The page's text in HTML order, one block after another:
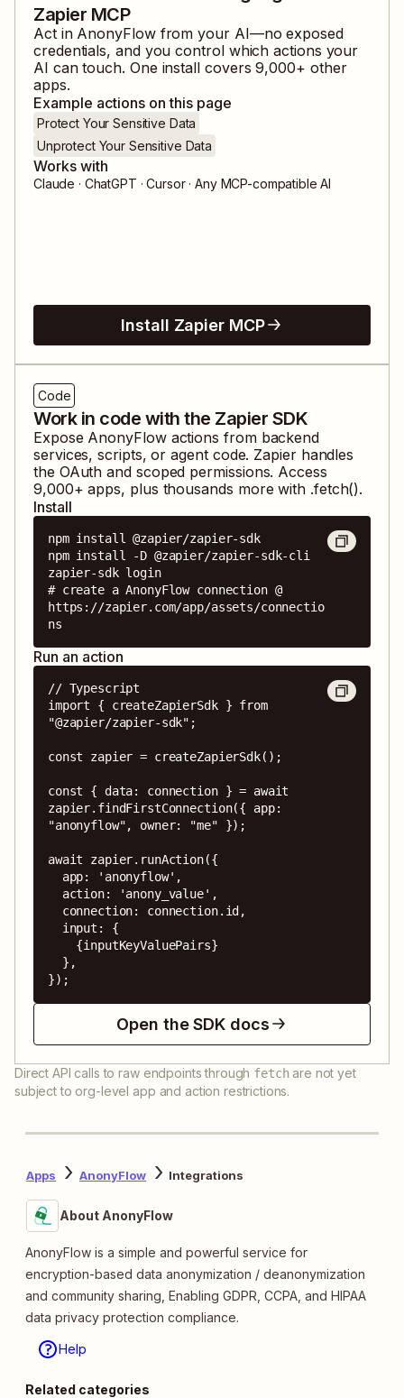
Zapier MCP
Act in AnonyFlowfrom your AI—no exposed
credentials, and you control which actions your
AI can touch. One install covers9,000+ other
apps.
Example actions on this page
Protect Your Sensitive Data
Unprotect Your Sensitive Data
Works with
Claude · ChatGPT · Cursor · Any MCP-compatible AI
Install Zapier MCP
Code
Work in code with the Zapier SDK
Expose AnonyFlowactions from backend
services, scripts, or agent code. Zapier handles
the OAuth and scoped permissions. Access
9,000+ apps, plus thousands more with .fetch().
Install
npm install @zapier/zapier-sdk
npm install -D @zapier/zapier-sdk-cli
zapier-sdk login
# create a AnonyFlow connection @
https://zapier.com/app/assets/connectio
ns
Run an action
// Typescript
import { createZapierSdk } from
"@zapier/zapier-sdk";
const zapier = createZapierSdk();
const { data: connection } = await
zapier.findFirstConnection({ app:
"anonyflow", owner: "me" });
await zapier.runAction({
});
Open the SDK docs
Direct API calls to raw endpoints through fetch are not yet
subject to org-level app and action restrictions.
Apps AnonyFlow Integrations
About AnonyFlow
AnonyFlow is a simple and powerful service for
encryption-based data anonymization / deanonymization
and community sharing, Enabling GDPR, CCPA, and HIPAA
data privacy protection compliance.
Help
Related categories